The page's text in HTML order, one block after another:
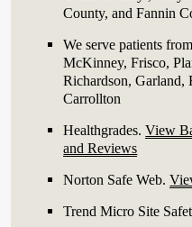
County, and Fannin
We serve patients
McKinney, Frisco,
Richardson,
Carrollton
Healthgrades.View
and Reviews
Norton Safe Web.
Trend Micro Site